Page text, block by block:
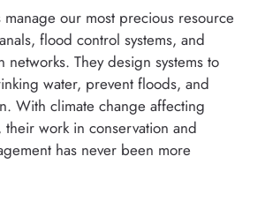
our most precious resource
flood control systems, and
networks. They design systems to
water, prevent floods, and
With climate change affecting
their work in conservation and
has never been more